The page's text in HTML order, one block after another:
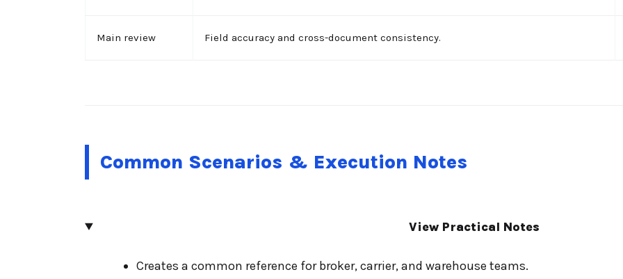
Main review Field accuracy and cross-document consistency.
Common Scenarios & Execution Notes
View Practical Notes
Creates a common reference for broker, carrier, and warehouse teams.